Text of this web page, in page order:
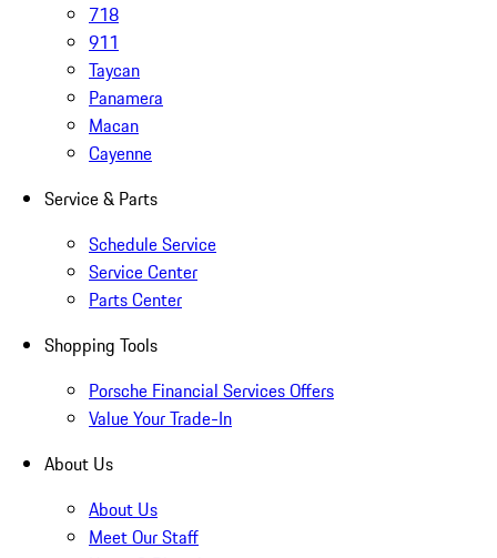
718
911
Taycan
Panamera
Macan
Cayenne
Service & Parts
Schedule Service
Service Center
Parts Center
Shopping Tools
Porsche Financial Services Offers
Value Your Trade-In
About Us
About Us
Meet Our Staff